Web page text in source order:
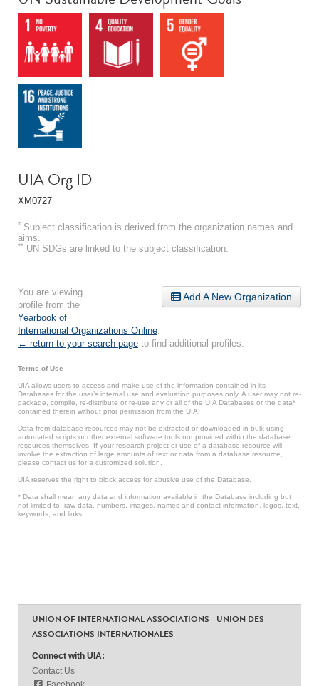
UIA Org ID
XM0727
* Subject classification is derived from the organization names and
aims.
** UN SDGs are linked to the subject classification.
Add A New Organization
You are viewing
profile from the
Yearbook of
International Organizations Online
← return to your search page to find additional profiles.
Terms of Use
UIA allows users to access and make use of the information contained in its
Databases for the user’s internal use and evaluation purposes only. A user may not re-
package, compile, re-distribute or re-use any or all of the UIA Databases or the data*
contained therein without prior permission from the UIA.
Data from database resources may not be extracted or downloaded in bulk using
automated scripts or other external software tools not provided within the database
resources themselves. If your research project or use of a database resource will
involve the extraction of large amounts of text or data from a database resource,
please contact us for a customized solution.
UIA reserves the right to block access for abusive use of the Database.
* Data shall mean any data and information available in the Database including but
not limited to: raw data, numbers, images, names and contact information, logos, text,
keywords, and links.
UNION OF INTERNATIONAL ASSOCIATIONS - UNION DES
ASSOCIATIONS INTERNATIONALES
Connect with UIA:
Contact Us